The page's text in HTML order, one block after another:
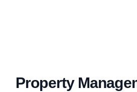
Property